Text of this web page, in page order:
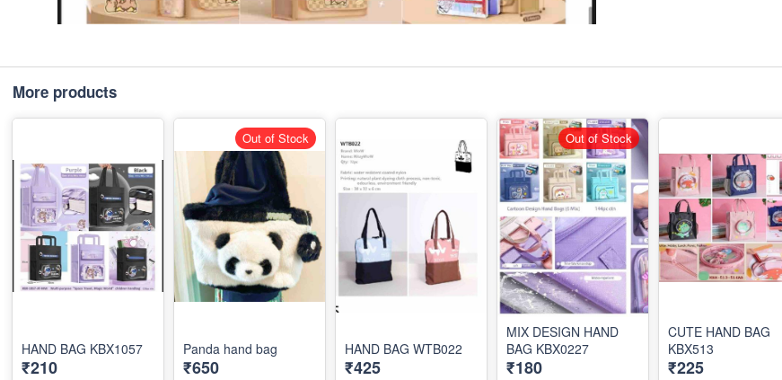
More products
HAND BAG KBX1057
₹210
Panda hand bag
₹650
Out of Stock
HAND BAG WTB022
₹425
MIX DESIGN HAND
BAG KBX0227
₹180
Out of Stock
CUTE HAND BAG
KBX513
₹225